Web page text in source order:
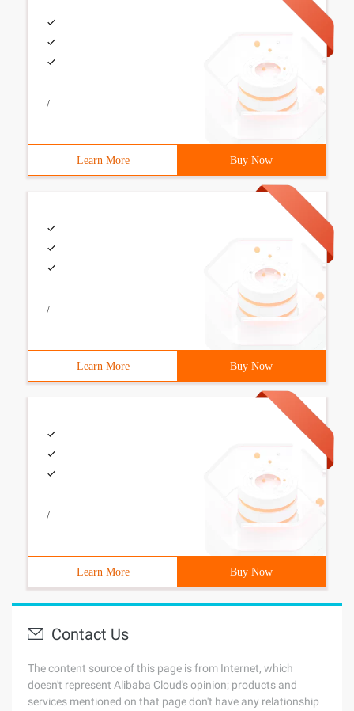
/
Learn More Buy Now
/
Learn More Buy Now
/
Learn More Buy Now
Contact Us
The content source of this page is from Internet, which
doesn't represent Alibaba Cloud's opinion; products and
services mentioned on that page don't have any relationship